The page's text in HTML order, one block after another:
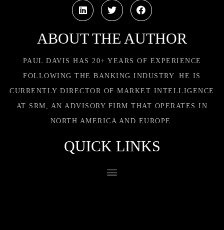
ABOUT THE AUTHOR
PAUL DAVIS HAS 20+ YEARS OF EXPERIENCE
FOLLOWING THE BANKING INDUSTRY. HE IS
CURRENTLY DIRECTOR OF MARKET INTELLIGENCE
AT SRM, AN ADVISORY FIRM THAT OPERATES IN
NORTH AMERICA AND EUROPE.
QUICK LINKS